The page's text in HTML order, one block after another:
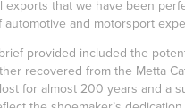
exports that we have been
automotive and motorsport
provided included the
recovered from the Metta
for almost 200 years and a